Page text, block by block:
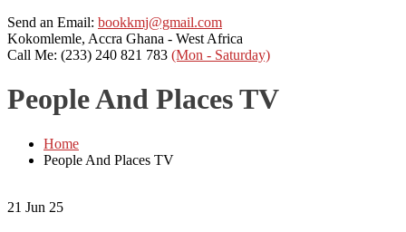
Send an Email: bookkmj@gmail.com
Kokomlemle, Accra Ghana - West Africa
Call Me: (233) 240 821 783 (Mon - Saturday)
People And Places TV
Home
People And Places TV
21 Jun 25